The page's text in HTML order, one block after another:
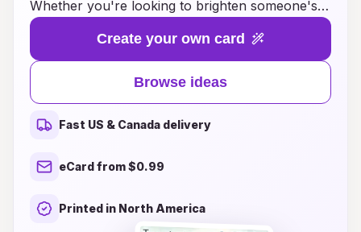
Whether you're looking to brighten someone's
day or send heartfelt wishes, our collection
features imaginative designs that blend traditional
Easter themes with modern flair. From whimsical
bunnies and colorful eggs to inspiring messages
of hope and renewal, our cards are crafted to
delight recipients of all ages. Explore our diverse
range of styles and themes that celebrate the
Transform your greetings this season with
crossover Easter card ideas that leave a lasting
Create your own card
Browse ideas
Fast US & Canada delivery
eCard from $0.99
Printed in North America